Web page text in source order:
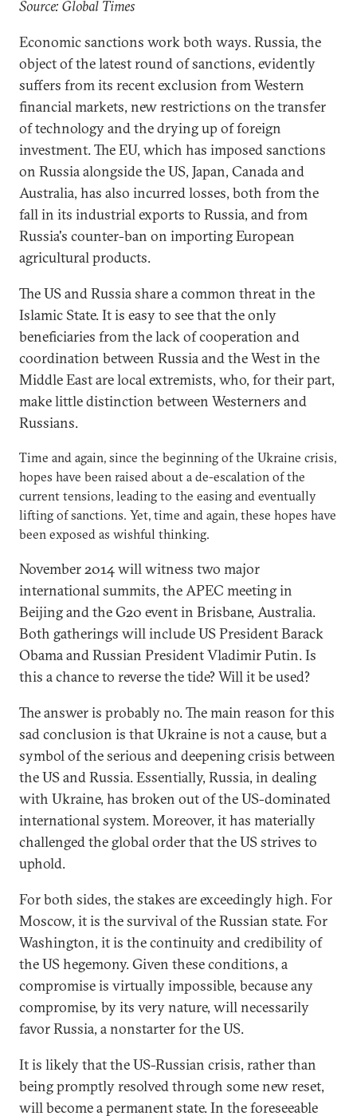
Source: Global Times
Economic sanctions work both ways. Russia, the
object of the latest round of sanctions, evidently
suffers from its recent exclusion from Western
financial markets, new restrictions on the transfer
of technology and the drying up of foreign
investment. The EU, which has imposed sanctions
on Russia alongside the US, Japan, Canada and
Australia, has also incurred losses, both from the
fall in its industrial exports to Russia, and from
Russia's counter-ban on importing European
agricultural products.
The US and Russia share a common threat in the
Islamic State. It is easy to see that the only
beneficiaries from the lack of cooperation and
coordination between Russia and the West in the
Middle East are local extremists, who, for their part,
make little distinction between Westerners and
Russians.
Time and again, since the beginning of the Ukraine crisis,
hopes have been raised about a de-escalation of the
current tensions, leading to the easing and eventually
lifting of sanctions. Yet, time and again, these hopes have
been exposed as wishful thinking.
November 2014 will witness two major
international summits, the APEC meeting in
Beijing and the G20 event in Brisbane, Australia.
Both gatherings will include US President Barack
Obama and Russian President Vladimir Putin. Is
this a chance to reverse the tide? Will it be used?
The answer is probably no. The main reason for this
sad conclusion is that Ukraine is not a cause, but a
symbol of the serious and deepening crisis between
the US and Russia. Essentially, Russia, in dealing
with Ukraine, has broken out of the US-dominated
international system. Moreover, it has materially
challenged the global order that the US strives to
uphold.
For both sides, the stakes are exceedingly high. For
Moscow, it is the survival of the Russian state. For
Washington, it is the continuity and credibility of
the US hegemony. Given these conditions, a
compromise is virtually impossible, because any
compromise, by its very nature, will necessarily
favor Russia, a nonstarter for the US.
It is likely that the US-Russian crisis, rather than
being promptly resolved through some new reset,
will become a permanent state. In the foreseeable